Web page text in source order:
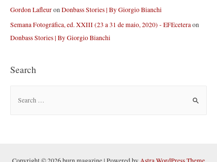
Gordon LafleuronDonbass Stories | By Giorgio Bianchi
Semana Fotográfica, ed. XXIII (23 a 31 de maio, 2020) - EFEceteraon
Donbass Stories | By Giorgio Bianchi
Search
h